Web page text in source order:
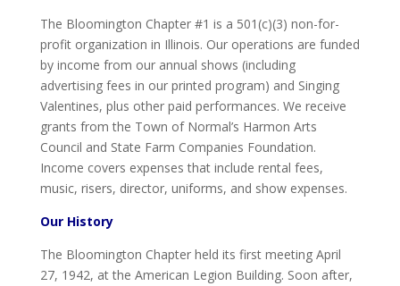
The Bloomington Chapter #1 is a 501(c)(3) non-for-
profit organization in Illinois. Our operations are funded
by income from our annual shows (including
advertising fees in our printed program) and Singing
Valentines, plus other paid performances. We receive
grants from the Town of Normal’s Harmon Arts
Council and State Farm Companies Foundation.
Income covers expenses that include rental fees,
music, risers, director, uniforms, and show expenses.
Our History
The Bloomington Chapter held its first meeting April
27, 1942, at the American Legion Building. Soon after,